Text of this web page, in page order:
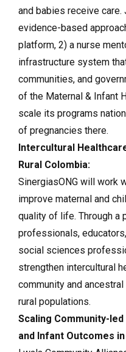
and babies receive care.
evidence-based
platform, 2) a nurse
infrastructure system
communities, and
of the Maternal & Infant
scale its programs
of pregnancies there.
Intercultural
Rural Colombia:
SinergiasONG will work
improve maternal and
quality of life. Through a
professionals,
social sciences
strengthen intercultural
community and
rural populations.
Scaling Community-
and Infant Outcomes in